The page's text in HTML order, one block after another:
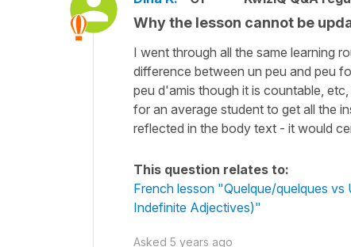
Why the lesson cannot be
I went through all the same learning
difference between un peu and peu
peu d'amis though it is countable,
for an average student to get all the
reflected in the body text - it would
This question relates to:
French lesson "Quelque/quelques
Indefinite Adjectives)"
Asked 5 years ago